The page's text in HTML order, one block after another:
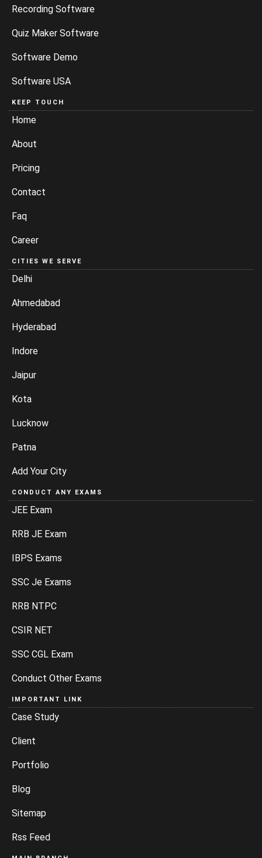
Recording Software
Quiz Maker Software
Software Demo
Software USA
KEEP TOUCH
Home
About
Pricing
Contact
Faq
Career
CITIES WE SERVE
Delhi
Ahmedabad
Hyderabad
Indore
Jaipur
Kota
Lucknow
Patna
Add Your City
CONDUCT ANY EXAMS
JEE Exam
RRB JE Exam
IBPS Exams
SSC Je Exams
RRB NTPC
CSIR NET
SSC CGL Exam
Conduct Other Exams
IMPORTANT LINK
Case Study
Client
Portfolio
Blog
Sitemap
Rss Feed